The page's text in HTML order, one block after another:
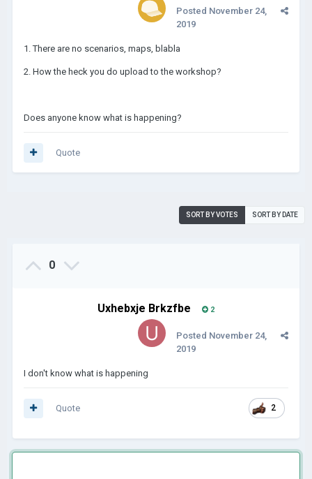
Posted November 24,
2019
1. There are no scenarios, maps, blabla
2. How the heck you do upload to the workshop?
Does anyone know what is happening?
Quote
SORT BY VOTES SORT BY DATE
0
Uxhebxje Brkzfbe 2
Posted November 24,
2019
I don't know what is happening
2
Quote